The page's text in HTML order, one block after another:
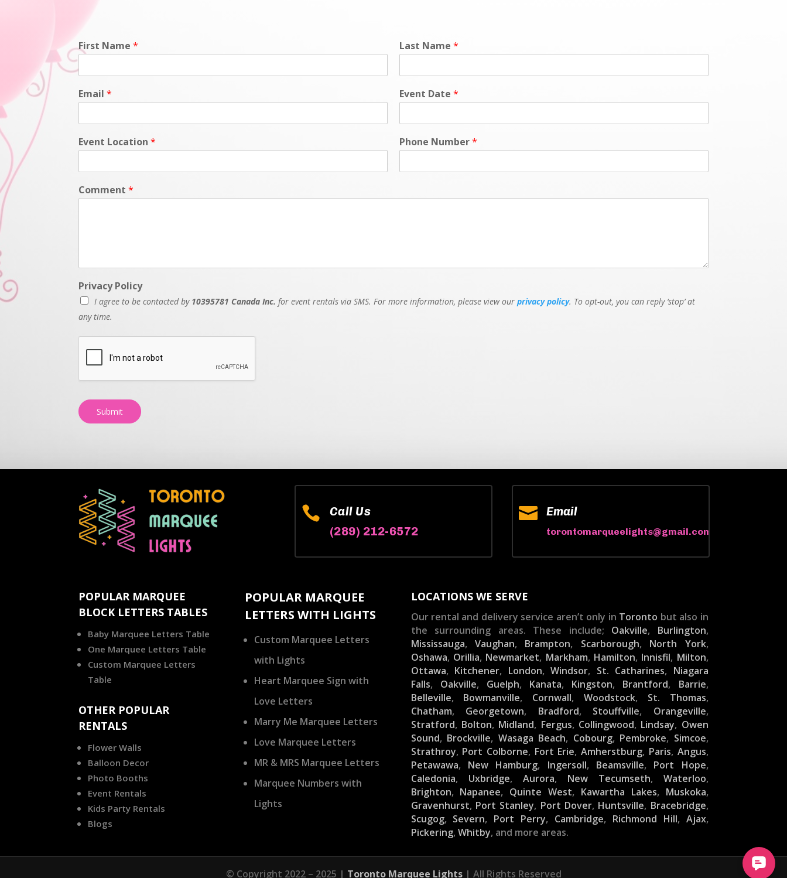
First Name* Last Name *
Email* Event Date *
Event Location* Phone Number*
Comment*
Privacy Policy
I agree to be contacted by 10395781 Canada Inc. for event rentals via SMS. For more information, please view ourprivacy policy. To opt-out, you can reply ‘stop’ at
any time.
Submit

Call Us
(289) 212-6572
 Email
torontomarqueelights@gmail.com
POPULAR MARQUEE
BLOCK LETTERS TABLES
Baby Marquee Letters Table
One Marquee Letters Table
Custom Marquee Letters
Table
OTHER POPULAR
RENTALS
Flower Walls
Balloon Decor
Photo Booths
Event Rentals
Kids Party Rentals
Blogs
POPULAR MARQUEE
LETTERS WITH LIGHTS
Custom Marquee Letters
with Lights
Heart Marquee Sign with
Love Letters
Marry Me Marquee Letters
Love Marquee Letters
MR & MRS Marquee Letters
Marquee Numbers with
Lights
LOCATIONS WE SERVE
Our rental and delivery service aren’t only in Toronto but also in
the surrounding areas. These include; Oakville, Burlington,
Mississauga, Vaughan, Brampton, Scarborough, North York,
Oshawa, Orillia, Newmarket, Markham, Hamilton, Innisfil, Milton,
Ottawa, Kitchener, London,Windsor, St. Catharines, Niagara
Falls, Oakville, Guelph, Kanata, Kingston, Brantford, Barrie,
Belleville, Bowmanville, Cornwall, Woodstock, St. Thomas,
Chatham, Georgetown, Bradford, Stouffville, Orangeville,
Stratford, Bolton, Midland, Fergus, Collingwood, Lindsay, Owen
Sound, Brockville, Wasaga Beach, Cobourg, Pembroke, Simcoe,
Strathroy, Port Colborne, Fort Erie,Amherstburg, Paris, Angus,
Petawawa, New Hamburg, Ingersoll, Beamsville, Port Hope,
Caledonia, Uxbridge, Aurora, New Tecumseth, Waterloo,
Brighton, Napanee, Quinte West, Kawartha Lakes, Muskoka,
Gravenhurst, Port Stanley, Port Dover, Huntsville, Bracebridge,
Scugog, Severn, Port Perry, Cambridge, Richmond Hill, Ajax,
Pickering, Whitby, and more areas.
© Copyright 2022 – 2025 | Toronto Marquee Lights| All Rights Reserved